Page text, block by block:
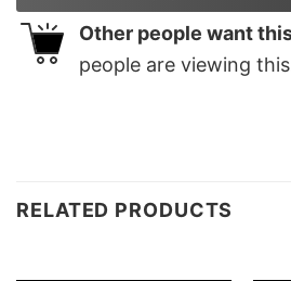
Other people want
people are viewing
RELATED PRODUCTS